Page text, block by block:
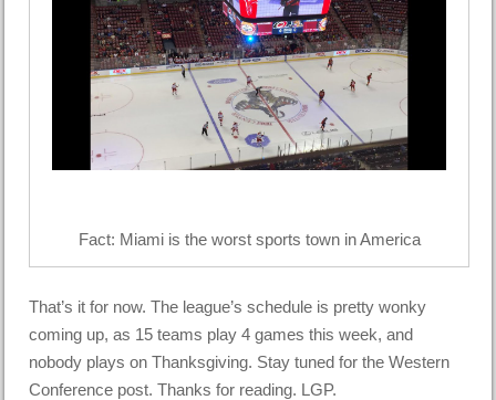
Fact: Miami is the worst sports town in America
That’s it for now. The league’s schedule is pretty wonky
coming up, as 15 teams play 4 games this week, and
nobody plays on Thanksgiving. Stay tuned for the Western
Conference post. Thanks for reading. LGP.